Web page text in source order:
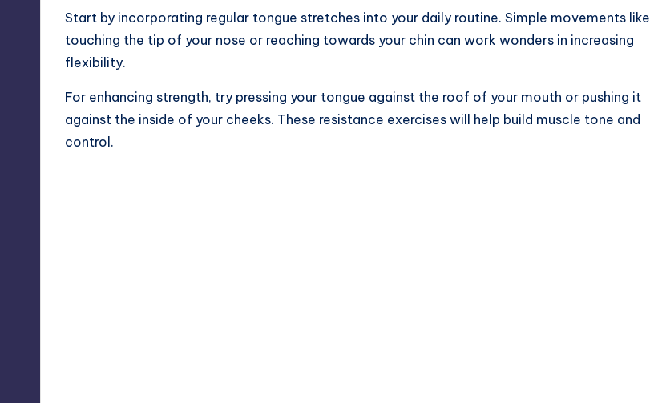
Start by incorporating regular tongue stretches into your daily routine. Simple movements like
touching the tip of your nose or reaching towards your chin can work wonders in increasing
flexibility.
For enhancing strength, try pressing your tongue against the roof of your mouth or pushing it
against the inside of your cheeks. These resistance exercises will help build muscle tone and
control.